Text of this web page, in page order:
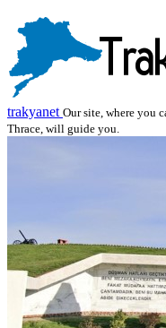
trakyanet Our site, where you
Thrace, will guide you.